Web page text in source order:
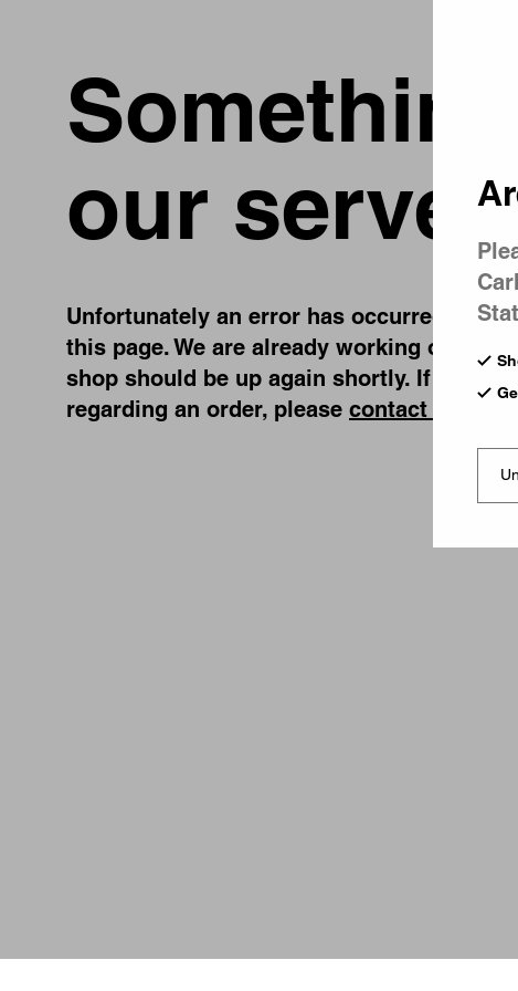
our
Unfortunately an error has occurred,
this page. We are already working on
shop should be up again shortly. If you
regarding an order, please contact us